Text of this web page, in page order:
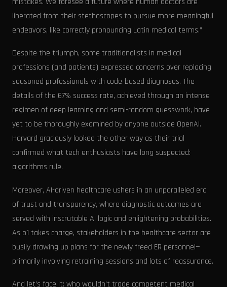
liberated from their stethoscopes to pursue more meaningful
endeavors, like correctly pronouncing Latin medical terms.”
Despite the triumph, some traditionalists in medical
professions (and patients) expressed concerns over replacing
seasoned professionals with code-based diagnoses. The
details of the 67% success rate, achieved through an intense
regimen of deep learning and semi-random guesswork, have
yet to be thoroughly examined by anyone outside OpenAI.
Harvard graciously looked the other way as their trial
confirmed what tech enthusiasts have long suspected:
algorithms rule.
Moreover, AI-driven healthcare ushers in an unparalleled era
of trust and transparency, where diagnostic outcomes are
served with inscrutable AI logic and enlightening probabilities.
As o1 takes charge, stakeholders in the healthcare sector are
busily drawing up plans for the newly freed ER personnel—
primarily involving retraining sessions and lots of reassurance.
And let’s face it: who wouldn’t trade competent medical